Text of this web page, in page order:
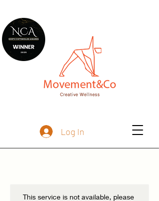
Log In
This service is not available, please